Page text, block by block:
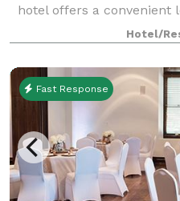
hotel offers a convenient
of Dallas. During your
shops, retail stores and
Hotel/
Fast Response